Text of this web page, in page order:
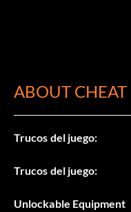
ABOUT CHEAT
Trucos del juego:
Trucos del juego:
Unlockable Equipment